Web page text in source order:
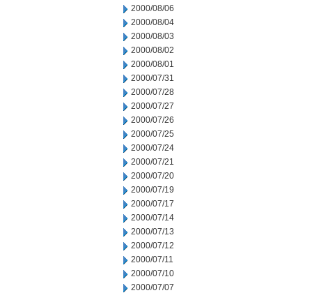
2000/08/06
2000/08/04
2000/08/03
2000/08/02
2000/08/01
2000/07/31
2000/07/28
2000/07/27
2000/07/26
2000/07/25
2000/07/24
2000/07/21
2000/07/20
2000/07/19
2000/07/17
2000/07/14
2000/07/13
2000/07/12
2000/07/11
2000/07/10
2000/07/07